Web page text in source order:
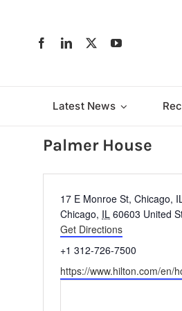
Latest News
Palmer House
Address
17 E Monroe St, Chicago,
Chicago, IL 60603 United
Get Directions
Phone
+1 312-726-7500
Website
https://www.hilton.com/en/